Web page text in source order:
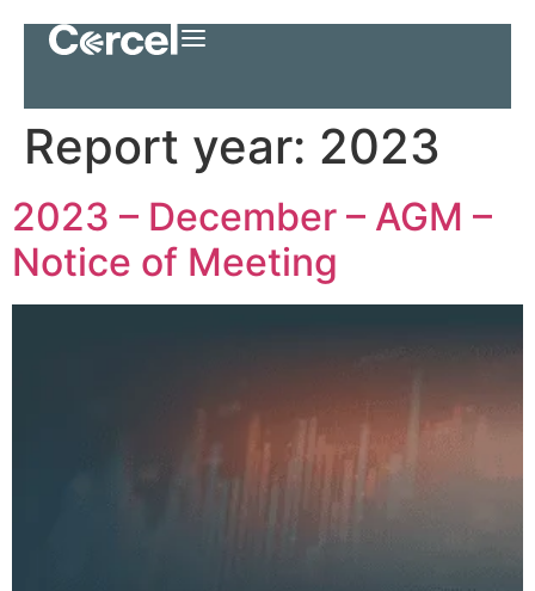
Report year: 2023
2023 – December – AGM –
Notice of Meeting